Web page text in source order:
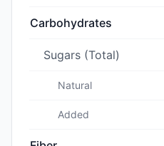
Carbohydrates
Sugars (Total)
Natural
Added